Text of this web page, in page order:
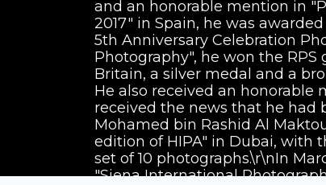
and an honorable mention in
2017" in Spain, he was
5th Anniversary Celebration
Photography", he won the
Britain, a silver medal and a
He also received an honorable
received the news that he had
Mohamed bin Rashid Al
edition of HIPA" in Dubai, with
set of 10 photographs.\r\nIn
"Siena International